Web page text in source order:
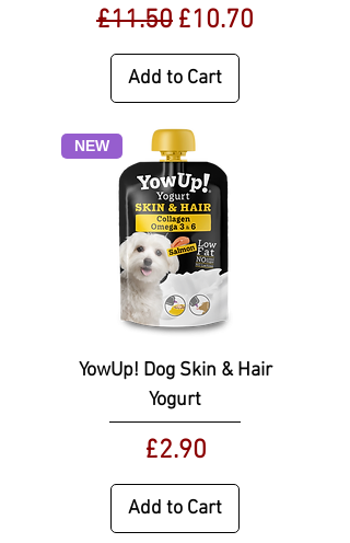
Regular Price
£11.50 Sale Price
£10.70
Add to Cart
NEW
YowUp! Dog Skin & Hair
Yogurt
Price
£2.90
Add to Cart